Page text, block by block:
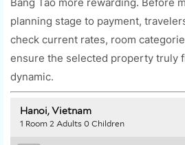
planning stage to payment,
check current rates, room
ensure the selected property truly
dynamic.